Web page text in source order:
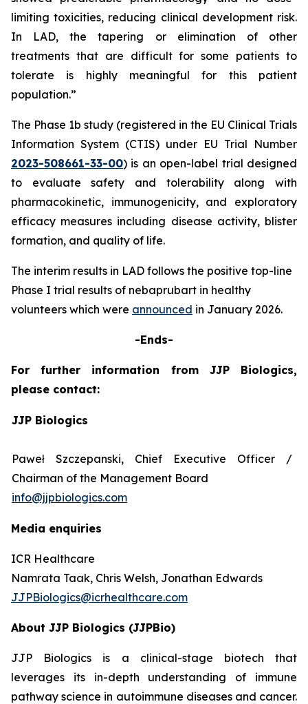
limiting toxicities, reducing clinical development risk.
In LAD, the tapering or elimination of other
treatments that are difficult for some patients to
tolerate is highly meaningful for this patient
population.”
The Phase 1b study (registered in the EU Clinical Trials
Information System (CTIS) under EU Trial Number
2023-508661-33-00) is an open-label trial designed
to evaluate safety and tolerability along with
pharmacokinetic, immunogenicity, and exploratory
efficacy measures including disease activity, blister
formation, and quality of life.
The interim results in LAD follows the positive top-line
Phase I trial results of nebaprubart in healthy
volunteers which were announced in January 2026.
-Ends-
For further information from JJP Biologics,
please contact:
JJP Biologics
Paweł Szczepanski, Chief Executive Officer /
Chairman of the Management Board
info@jjpbiologics.com
Media enquiries
ICR Healthcare
Namrata Taak, Chris Welsh, Jonathan Edwards
JJPBiologics@icrhealthcare.com
About JJP Biologics (JJPBio)
JJP Biologics is a clinical-stage biotech that
leverages its in-depth understanding of immune
pathway science in autoimmune diseases and cancer.